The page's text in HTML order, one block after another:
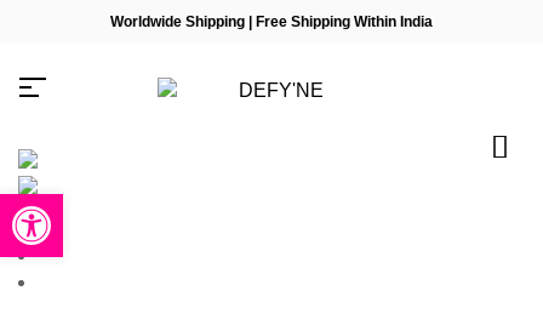
Worldwide Shipping | Free Shipping Within India
Open toolbar